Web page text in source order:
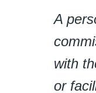
A
with
or